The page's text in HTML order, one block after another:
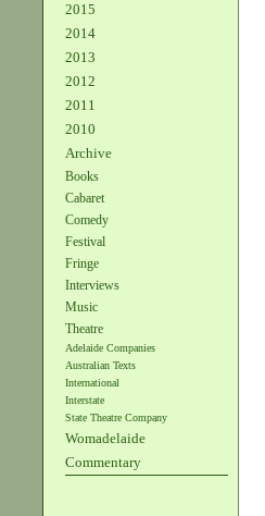
2015
2014
2013
2012
2011
2010
Archive
Books
Cabaret
Comedy
Festival
Fringe
Interviews
Music
Theatre
Adelaide Companies
Australian Texts
International
Interstate
State Theatre Company
Womadelaide
Commentary